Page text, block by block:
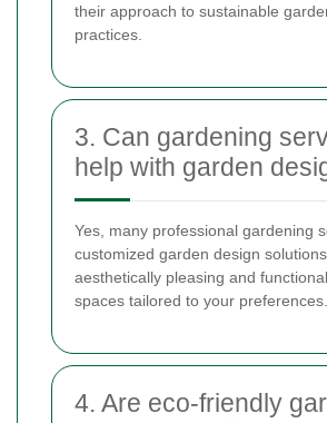
their approach to sustainable
practices.
3. Can gardening
help with garden
Yes, many professional gardening
customized garden design
aesthetically pleasing and
spaces tailored to your preferences.
4. Are eco-friendly